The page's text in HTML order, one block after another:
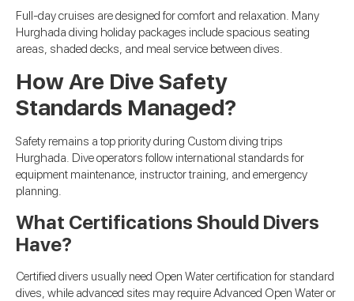
Full-day cruises are designed for comfort and relaxation. Many
Hurghada diving holiday packages include spacious seating
areas, shaded decks, and meal service between dives.
How Are Dive Safety
Standards Managed?
Safety remains a top priority during Custom diving trips
Hurghada. Dive operators follow international standards for
equipment maintenance, instructor training, and emergency
planning.
What Certifications Should Divers
Have?
Certified divers usually need Open Water certification for standard
dives, while advanced sites may require Advanced Open Water or